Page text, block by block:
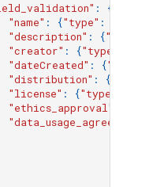
:
{
"name" : {"type" :
"description" : {"type"
"creator" : {"type"
"dateCreated" : {"type"
"distribution" : {
"license" : {"type"
"ethics_approval"
"data_usage_agreement"